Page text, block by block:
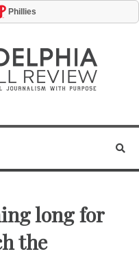
Phillies
long for
the